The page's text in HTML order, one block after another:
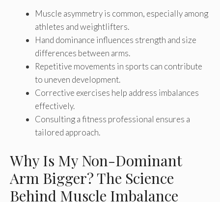
Muscle asymmetry is common, especially among
athletes and weightlifters.
Hand dominance influences strength and size
differences between arms.
Repetitive movements in sports can contribute
to uneven development.
Corrective exercises help address imbalances
effectively.
Consulting a fitness professional ensures a
tailored approach.
Why Is My Non-Dominant
Arm Bigger? The Science
Behind Muscle Imbalance